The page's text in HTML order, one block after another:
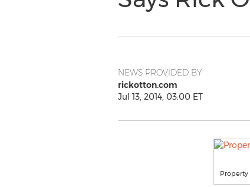
NEWS PROVIDED BY
rickotton.com
Jul 13, 2014, 03:00 ET
Property